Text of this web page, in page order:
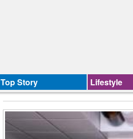
Top Story Lifestyle